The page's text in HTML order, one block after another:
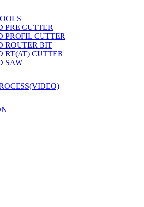
PRE CUTTER
PROFIL CUTTER
ROUTER BIT
RT(AT) CUTTER
SAW